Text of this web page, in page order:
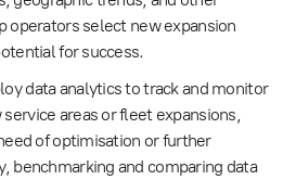
operators select new expansion
for success.
data analytics to track and monitor
areas or fleet expansions,
of optimisation or further
benchmarking and comparing data